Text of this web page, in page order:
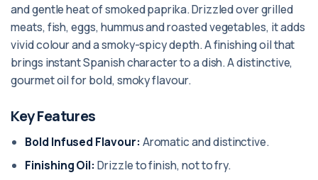
and gentle heat of smoked paprika. Drizzled over grilled
meats, fish, eggs, hummus and roasted vegetables, it adds
vivid colour and a smoky-spicy depth. A finishing oil that
brings instant Spanish character to a dish. A distinctive,
gourmet oil for bold, smoky flavour.
Key Features
Bold Infused Flavour: Aromatic and distinctive.
Finishing Oil: Drizzle to finish, not to fry.